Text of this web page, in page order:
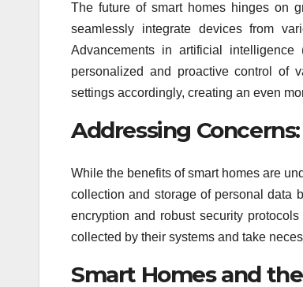
The future of smart homes hinges on
seamlessly integrate devices from
Advancements in artificial
personalized and proactive control of
settings accordingly, creating an even
Addressing
While the benefits of smart homes are
collection and storage of personal data
encryption and robust security
collected by their systems and take
Smart Homes and